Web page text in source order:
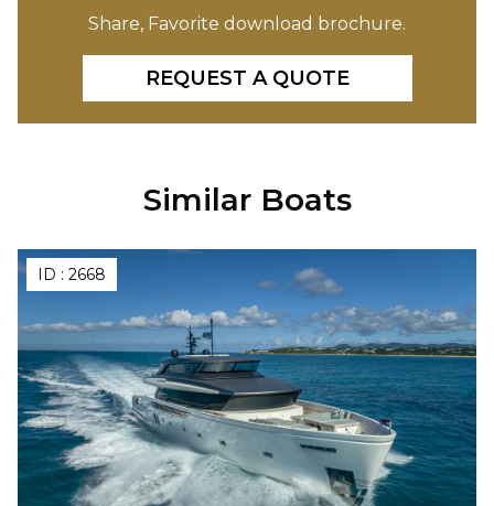
Share, Favorite download brochure.
REQUEST A QUOTE
Similar Boats
ID : 2668